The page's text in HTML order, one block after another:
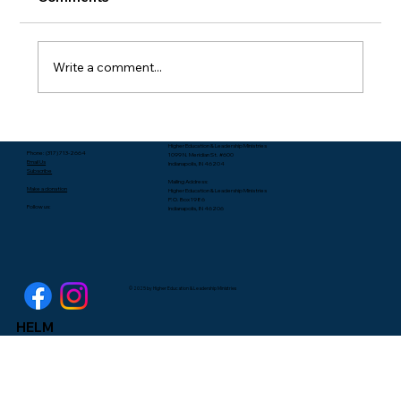
Lee Yates
Write a comment...
Phone: (317) 713-2664
Email Us
Subscribe
Make a donation
Follow us:
Higher Education & Leadership Ministries
1099 N. Meridian St. #600
Indianapolis, IN 46204
Mailing Address:
Higher Education & Leadership Ministries
P.O. Box 1986
Indianapolis, IN 46206
HELM
© 2025 by Higher Education & Leadership Ministries